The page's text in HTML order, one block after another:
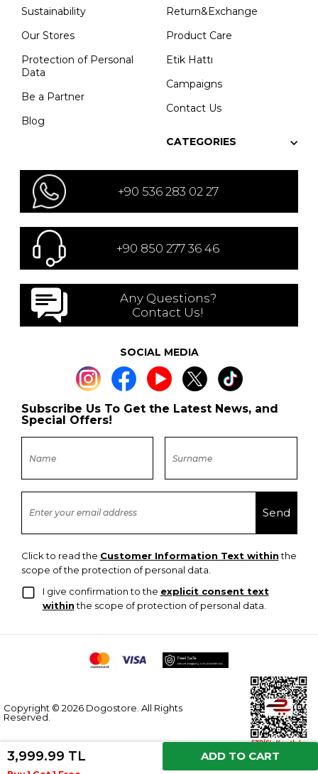
3,999.99 TL ADD TO CART
Sustainability
Our Stores
Protection of Personal
Data
Be a Partner
Blog
Return&Exchange
Product Care
Etik Hattı
Campaigns
Contact Us
CATEGORIES
+90 536 283 02 27
+90 850 277 36 46
Any Questions?
Contact Us!
SOCIAL MEDIA
Subscribe Us To Get the Latest News, and
Special Offers!
Click to read the Customer Information Text withinthe
scope of the protection of personal data.
I give confirmation to the explicit consent text
withinthe scope of protection of personal data.
Copyright © 2026 Dogostore. All Rights
Reserved.